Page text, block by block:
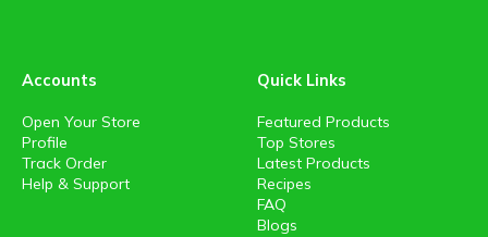
Accounts
Open Your Store
Profile
Track Order
Help & Support
Quick Links
Featured Products
Top Stores
Latest Products
Recipes
FAQ
Blogs